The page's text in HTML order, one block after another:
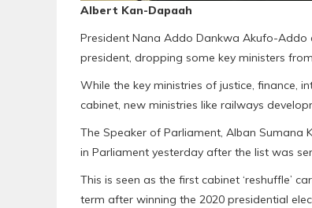
Albert Kan-Dapaah
President Nana Addo Dankwa Akufo-Addo
president, dropping some key ministers
While the key ministries of justice, finance,
cabinet, new ministries like railways
The Speaker of Parliament, Alban Sumana
in Parliament yesterday after the list was
This is seen as the first cabinet ‘reshuffle’
term after winning the 2020 presidential